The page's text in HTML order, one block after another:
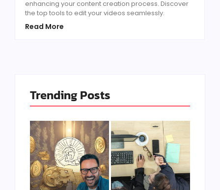
enhancing your content creation process. Discover
the top tools to edit your videos seamlessly.
Read More
Trending Posts